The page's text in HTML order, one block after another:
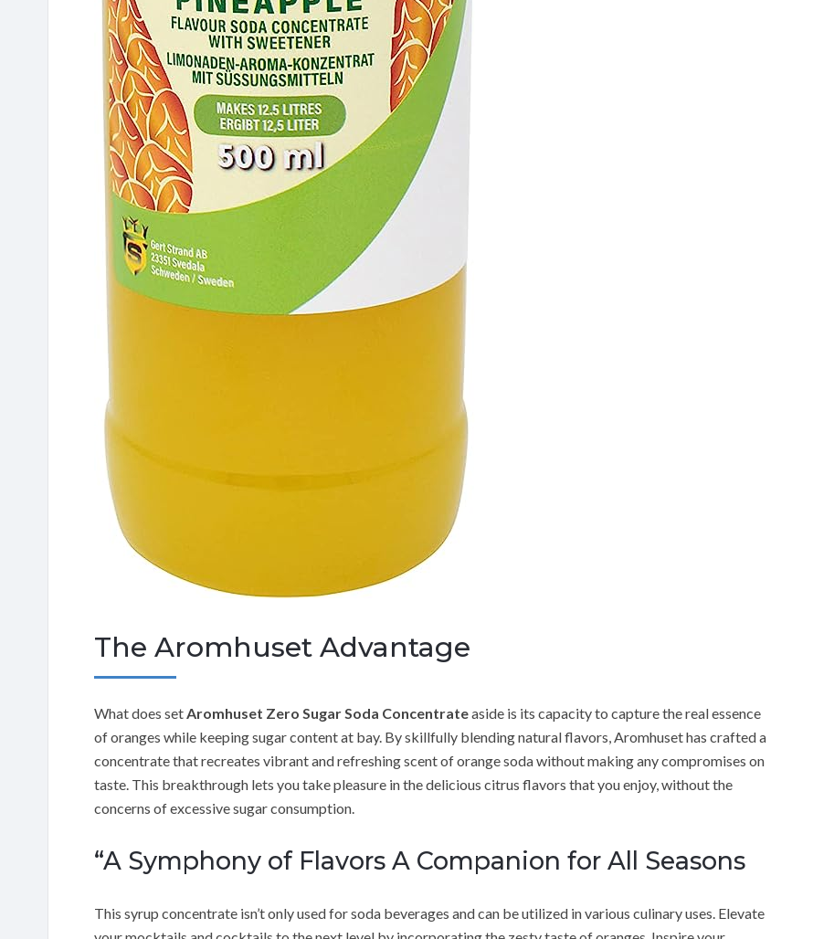
The Aromhuset Advantage
What does setAromhuset Zero Sugar Soda Concentrateaside is its capacity to capture the real essence
of oranges while keeping sugar content at bay. By skillfully blending natural flavors, Aromhuset has crafted a
concentrate that recreates vibrant and refreshing scent of orange soda without making any compromises on
taste. This breakthrough lets you take pleasure in the delicious citrus flavors that you enjoy, without the
concerns of excessive sugar consumption.
“A Symphony of Flavors A Companion for All Seasons
This syrup concentrate isn’t only used for soda beverages and can be utilized in various culinary uses. Elevate